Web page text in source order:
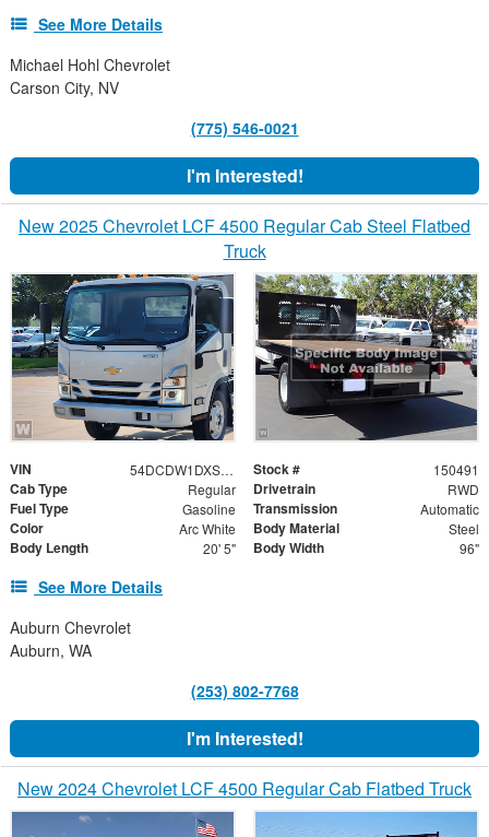
See More Details
Michael Hohl Chevrolet
Carson City, NV
(775) 546-0021
I'm Interested!
New 2025 Chevrolet LCF 4500 Regular Cab Steel Flatbed
Truck
VIN 54DCDW1DXSS203034 Stock # 150491
Cab Type Regular Drivetrain RWD
Fuel Type Gasoline Transmission Automatic
Color Arc White Body Material Steel
Body Length 20' 5" Body Width 96"
See More Details
Auburn Chevrolet
Auburn, WA
(253) 802-7768
I'm Interested!
New 2024 Chevrolet LCF 4500 Regular Cab Flatbed Truck